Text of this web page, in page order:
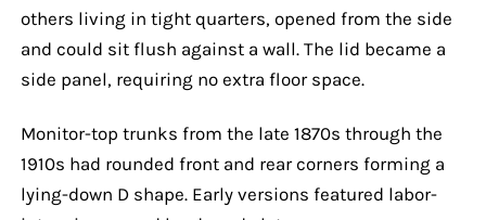
others living in tight quarters, opened from the side
and could sit flush against a wall. The lid became a
side panel, requiring no extra floor space.
Monitor-top trunks from the late 1870s through the
1910s had rounded front and rear corners forming a
lying-down D shape. Early versions featured labor-